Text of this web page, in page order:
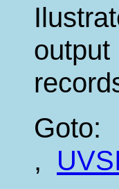
output
Goto:
,